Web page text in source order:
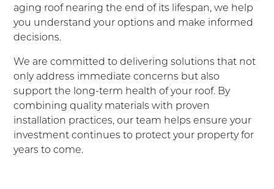
aging roof nearing the end of its lifespan, we help
you understand your options and make informed
decisions.
We are committed to delivering solutions that not
only address immediate concerns but also
support the long-term health of your roof. By
combining quality materials with proven
installation practices, our team helps ensure your
investment continues to protect your property for
years to come.